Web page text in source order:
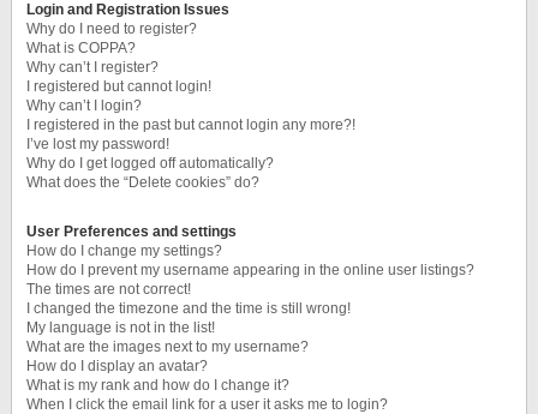
Login and Registration Issues
Why do I need to register?
What is COPPA?
Why can’t I register?
I registered but cannot login!
Why can’t I login?
I registered in the past but cannot login any more?!
I’ve lost my password!
Why do I get logged off automatically?
What does the “Delete cookies” do?
User Preferences and settings
How do I change my settings?
How do I prevent my username appearing in the online user listings?
The times are not correct!
I changed the timezone and the time is still wrong!
My language is not in the list!
What are the images next to my username?
How do I display an avatar?
What is my rank and how do I change it?
When I click the email link for a user it asks me to login?